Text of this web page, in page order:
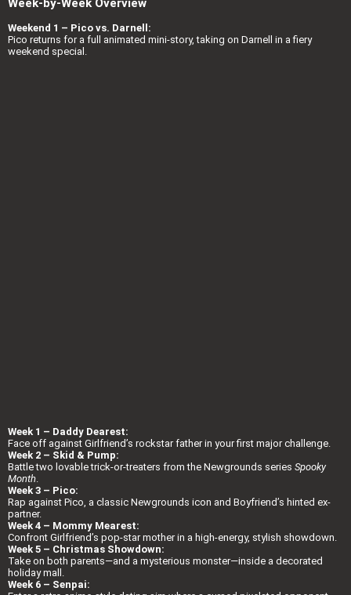
Week-by-Week Overview
Weekend 1 – Pico vs. Darnell:
Pico returns for a full animated mini-story, taking on Darnell in a fiery
weekend special.
Week 1 – Daddy Dearest:
Face off against Girlfriend’s rockstar father in your first major challenge.
Week 2 – Skid & Pump:
Battle two lovable trick-or-treaters from the Newgrounds series Spooky
Month.
Week 3 – Pico:
Rap against Pico, a classic Newgrounds icon and Boyfriend’s hinted ex-
partner.
Week 4 – Mommy Mearest:
Confront Girlfriend’s pop-star mother in a high-energy, stylish showdown.
Week 5 – Christmas Showdown:
Take on both parents—and a mysterious monster—inside a decorated
holiday mall.
Week 6 – Senpai: